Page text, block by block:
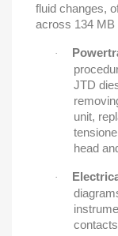
fluid changes,
across 134 MB
·
JTD
unit,
head
·